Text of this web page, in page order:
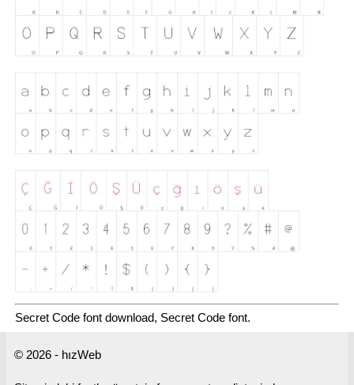
Secret Code font download, Secret Code font.
© 2026 - hızWeb